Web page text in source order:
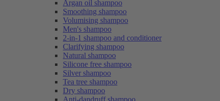
Argan oil shampoo
Smoothing shampoo
Volumising shampoo
Men's shampoo
2-in-1 shampoo and conditioner
Clarifying shampoo
Natural shampoo
Silicone free shampoo
Silver shampoo
Tea tree shampoo
Dry shampoo
Anti-dandruff shampoo